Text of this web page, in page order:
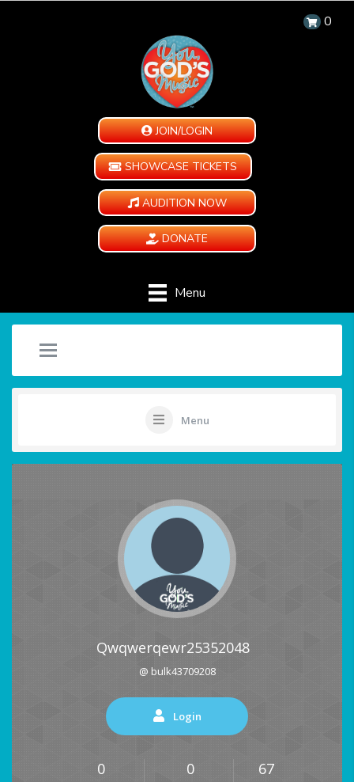
0
JOIN/LOGIN
SHOWCASE TICKETS
AUDITION NOW
DONATE
Menu
Menu
Qwqwerqewr25352048
@ bulk43709208
Login
0 0 67